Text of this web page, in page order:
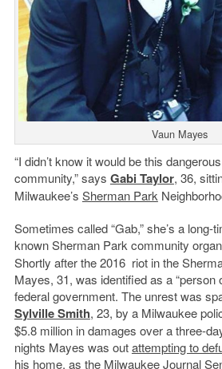
Vaun Mayes
“I didn’t know it would be this
community,” says Gabi Taylor, 36,
Milwaukee’s Sherman Park
Sometimes called “Gab,” she’s a long-
known Sherman Park community
Shortly after the 2016 riot in the
Mayes, 31, was identified as a “person
federal government. The unrest was
Sylville Smith, 23, by a Milwaukee
$5.8 million in damages over a three-
nights Mayes was outattempting to
his home, as the Milwaukee Journal